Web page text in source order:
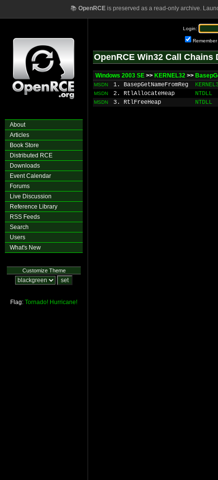
📚 OpenRCEis preserved as a read-only archive.
About
Articles
Book Store
Distributed RCE
Downloads
Event Calendar
Forums
Live Discussion
Reference Library
RSS Feeds
Search
Users
What's New
Customize Theme
Flag: Tornado! Hurricane!
Login:
Remember
OpenRCE Win32 Call Chains
Windows 2003 SE >> KERNEL32 >>
MSDN 1. BasepGetNameFromReg
MSDN 2. RtlAllocateHeap NTDLL
MSDN 3. RtlFreeHeap NTDLL